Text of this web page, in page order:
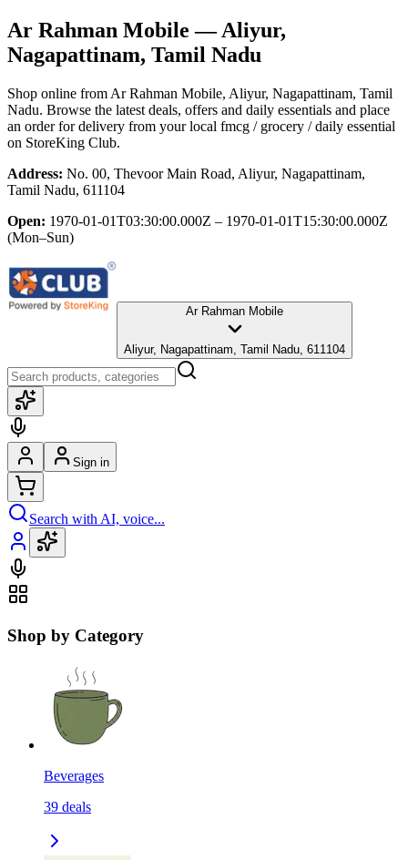
Ar Rahman Mobile — Aliyur,
Nagapattinam, Tamil Nadu
Shop online from Ar Rahman Mobile, Aliyur, Nagapattinam, Tamil
Nadu. Browse the latest deals, offers and daily essentials and place
an order for delivery from your local fmcg / grocery / daily essential
on StoreKing Club.
Address: No. 00, Thevoor Main Road, Aliyur, Nagapattinam,
Tamil Nadu, 611104
Open: 1970-01-01T03:30:00.000Z – 1970-01-01T15:30:00.000Z
(Mon–Sun)
Ar Rahman Mobile
Aliyur, Nagapattinam, Tamil Nadu, 611104
Sign in
Search with AI, voice...
Shop by Category
Beverages
39 deals